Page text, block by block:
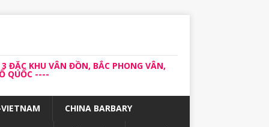
ĐẶC KHU VÂN ĐỒN, BẮC PHONG VÂN,
QUỐC ----
CHINA BARBARY